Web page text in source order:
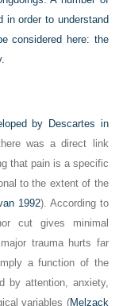
in order to understand
considered here: the
by Descartes in
was a direct link
that pain is a specific
to the extent of the
1992). According to
cut gives minimal
trauma hurts far
a function of the
by attention, anxiety,
variables (Melzack